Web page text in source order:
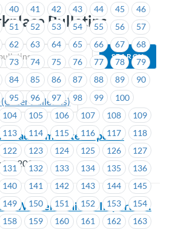
Bulletins
Bulletins)
40 41 42 43 44 45
46
51 52 53 54 55 56
57
62 63 64 65 66 67
68
73 74 75 76 77 78
79
84 85 86 87 88 89
90
95 96 97 98 99
100
104 105 106 107 108
109
113 114 115 116 117
118
122 123 124 125 126
127
131 132 133 134 135
136
140 141 142 143 144
145
149 150 151 152 153
154
158 159 160 161 162
163
Committee Update
20, 2026
Workers Union – Important: